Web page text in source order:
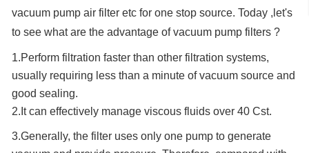
vacuum pump air filter etc for one stop source. Today ,let's
to see what are the advantage of vacuum pump filters ?
1.Perform filtration faster than other filtration systems,
usually requiring less than a minute of vacuum source and
good sealing.
2.It can effectively manage viscous fluids over 40 Cst.
3.Generally, the filter uses only one pump to generate